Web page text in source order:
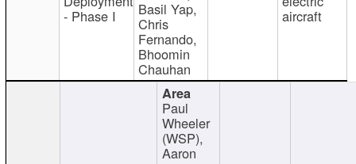
- Phase I Basil Yap,
Chris
Fernando,
Bhoomin
Chauhan
aircraft
Paul
Wheeler
(WSP),
Aaron